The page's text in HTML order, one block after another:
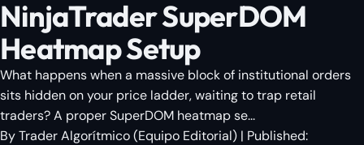
NinjaTrader SuperDOM
Heatmap Setup
What happens when a massive block of institutional orders
sits hidden on your price ladder, waiting to trap retail
traders? A proper SuperDOM heatmap se...
ByTrader Algorítmico(Equipo Editorial) | Published: